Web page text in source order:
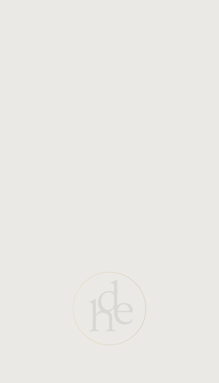
Visible Chips or Cracks: